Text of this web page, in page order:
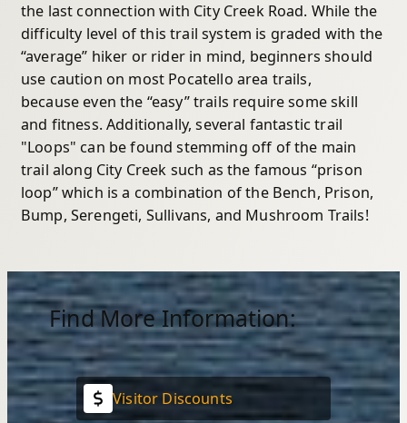
the last connection with City Creek Road. While the
difficulty level of this trail system is graded with the
“average” hiker or rider in mind, beginners should
use caution on most Pocatello area trails,
because even the “easy” trails require some skill
and fitness. Additionally, several fantastic trail
"Loops" can be found stemming off of the main
trail along City Creek such as the famous “prison
loop” which is a combination of the Bench, Prison,
Bump, Serengeti, Sullivans, and Mushroom Trails!
Find More Information:
Visitor Discounts